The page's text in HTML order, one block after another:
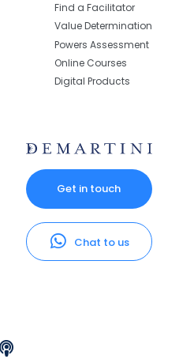
Find a Facilitator
Value Determination
Powers Assessment
Online Courses
Digital Products
Get in touch
Chat to us